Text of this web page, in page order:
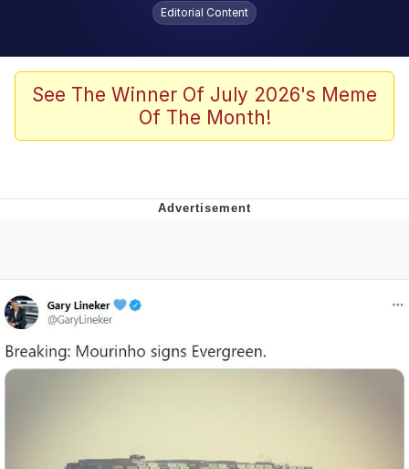
Evelyn Smith Smiling /
Evelynsmithhhhh Stare
Memes
Dancing Triangle HD GIF
Evelynsmithhhhh Stare
My Father-In-Law Is A Builder / We
Can't, We Don't Know How To Do It
Jacob Batalon CEO of Sex
Editorial Content
See The Winner Of July 2026's Meme
Of The Month!